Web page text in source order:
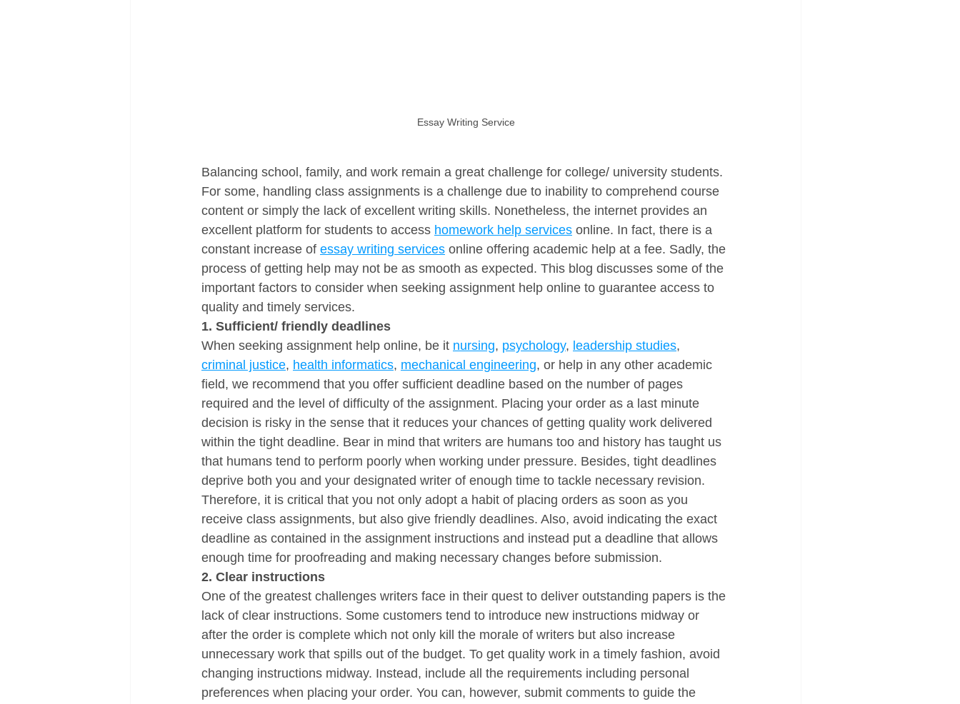
Essay Writing Service
Balancing school, family, and work remain a great challenge for college/ university students.
For some, handling class assignments is a challenge due to inability to comprehend course
content or simply the lack of excellent writing skills. Nonetheless, the internet provides an
excellent platform for students to access homework help services online. In fact, there is a
constant increase of essay writing services online offering academic help at a fee. Sadly, the
process of getting help may not be as smooth as expected. This blog discusses some of the
important factors to consider when seeking assignment help online to guarantee access to
quality and timely services.
1. Sufficient/ friendly deadlines
When seeking assignment help online, be it nursing, psychology, leadership studies,
criminal justice, health informatics, mechanical engineering, or help in any other academic
field, we recommend that you offer sufficient deadline based on the number of pages
required and the level of difficulty of the assignment. Placing your order as a last minute
decision is risky in the sense that it reduces your chances of getting quality work delivered
within the tight deadline. Bear in mind that writers are humans too and history has taught us
that humans tend to perform poorly when working under pressure. Besides, tight deadlines
deprive both you and your designated writer of enough time to tackle necessary revision.
Therefore, it is critical that you not only adopt a habit of placing orders as soon as you
receive class assignments, but also give friendly deadlines. Also, avoid indicating the exact
deadline as contained in the assignment instructions and instead put a deadline that allows
enough time for proofreading and making necessary changes before submission.
2. Clear instructions
One of the greatest challenges writers face in their quest to deliver outstanding papers is the
lack of clear instructions. Some customers tend to introduce new instructions midway or
after the order is complete which not only kill the morale of writers but also increase
unnecessary work that spills out of the budget. To get quality work in a timely fashion, avoid
changing instructions midway. Instead, include all the requirements including personal
preferences when placing your order. You can, however, submit comments to guide the